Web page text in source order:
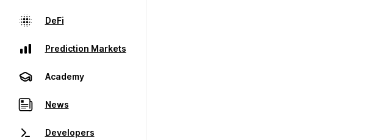
DeFi
Prediction Markets
Academy
News
Developers